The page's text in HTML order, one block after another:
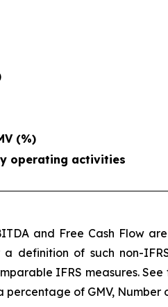
(%)
operating activities
and Free Cash Flow
definition of such non-
IFRS measures.
of GMV,